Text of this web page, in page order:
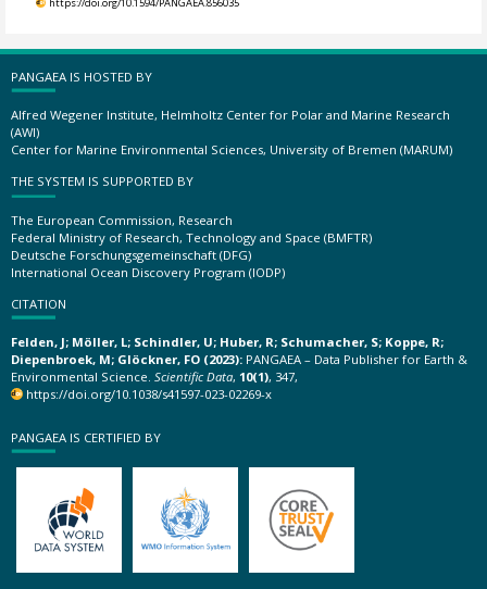
PANGAEA IS HOSTED BY
Alfred Wegener Institute, Helmholtz Center for Polar and Marine Research
(AWI)
Center for Marine Environmental Sciences, University of Bremen (MARUM)
THE SYSTEM IS SUPPORTED BY
The European Commission, Research
Federal Ministry of Research, Technology and Space (BMFTR)
Deutsche Forschungsgemeinschaft (DFG)
International Ocean Discovery Program (IODP)
CITATION
Felden, J; Möller, L; Schindler, U; Huber, R; Schumacher, S; Koppe, R;
Diepenbroek, M; Glöckner, FO (2023): PANGAEA – Data Publisher for Earth &
Environmental Science. Scientific Data, 10(1), 347,
https://doi.org/10.1038/s41597-023-02269-x
PANGAEA IS CERTIFIED BY